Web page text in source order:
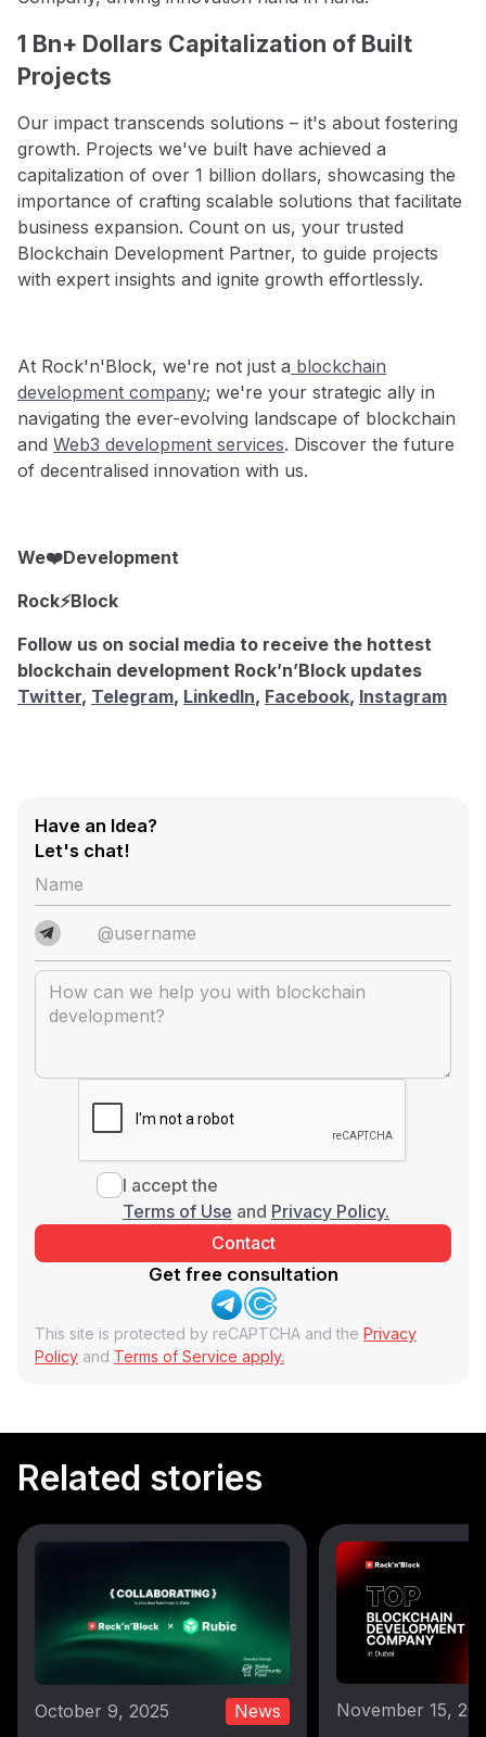
1 Bn+ Dollars Capitalization of Built
Projects
Our impact transcends solutions – it's about fostering
growth. Projects we've built have achieved a
capitalization of over 1 billion dollars, showcasing the
importance of crafting scalable solutions that facilitate
business expansion. Count on us, your trusted
Blockchain Development Partner, to guide projects
with expert insights and ignite growth effortlessly.
At Rock'n'Block, we're not just a blockchain
development company; we're your strategic ally in
navigating the ever-evolving landscape of blockchain
and Web3 development services. Discover the future
of decentralised innovation with us.
We❤️Development
Rock⚡️Block
Follow us on social media to receive the hottest
blockchain development Rock’n’Block updates
Twitter, Telegram, LinkedIn, Facebook, Instagram
Have an Idea?
Let's chat!
I accept the
Terms of Use and Privacy Policy.
Get free consultation
This site is protected by reCAPTCHA and the Privacy
Policy and Terms of Service apply.
Related stories
October 9, 2025
News
November 15,